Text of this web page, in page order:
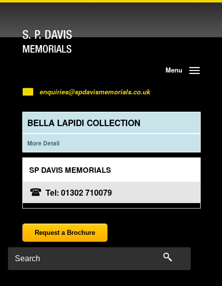
Menu
enquiries@spdavismemorials.co.uk
BELLA LAPIDI COLLECTION
More Detail
SP DAVIS MEMORIALS
Tel: 01302 710079
Request a Brochure